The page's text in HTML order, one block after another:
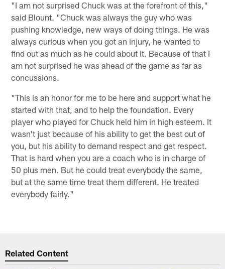
"I am not surprised Chuck was at the forefront of this,"
said Blount. "Chuck was always the guy who was
pushing knowledge, new ways of doing things. He was
always curious when you got an injury, he wanted to
find out as much as he could about it. Because of that I
am not surprised he was ahead of the game as far as
concussions.
"This is an honor for me to be here and support what he
started with that, and to help the foundation. Every
player who played for Chuck held him in high esteem. It
wasn't just because of his ability to get the best out of
you, but his ability to demand respect and get respect.
That is hard when you are a coach who is in charge of
50 plus men. But he could treat everybody the same,
but at the same time treat them different. He treated
everybody fairly."
Related Content